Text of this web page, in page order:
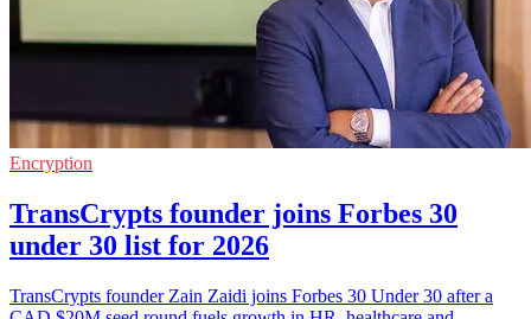
Encryption
TransCrypts founder joins Forbes 30
under 30 list for 2026
TransCrypts founder Zain Zaidi joins Forbes 30 Under 30 after a